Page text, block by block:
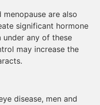
are also
significant hormone
under any of these
may increase the
disease, men and